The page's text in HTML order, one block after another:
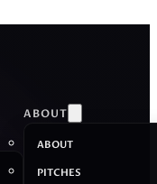
ABOUT
ABOUT
PITCHES